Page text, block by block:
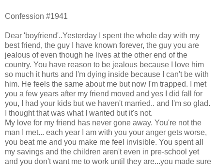
Confession #1941
Dear 'boyfriend'..Yesterday I spent the whole day with my
best friend, the guy I have known forever, the guy you are
jealous of even though he lives at the other end of the
country. You have reason to be jealous because I love him
so much it hurts and I'm dying inside because I can't be with
him. He feels the same about me but now I'm trapped. I met
you a few years after my friend moved and yes I did fall for
you, I had your kids but we haven't married.. and I'm so glad.
I thought that was what I wanted but it's not.
My love for my friend has never gone away. You're not the
man I met... each year I am with you your anger gets worse,
you beat me and you make me feel invisible. You spent all
my savings and the children aren't even in pre-school yet
and you don't want me to work until they are...you made sure